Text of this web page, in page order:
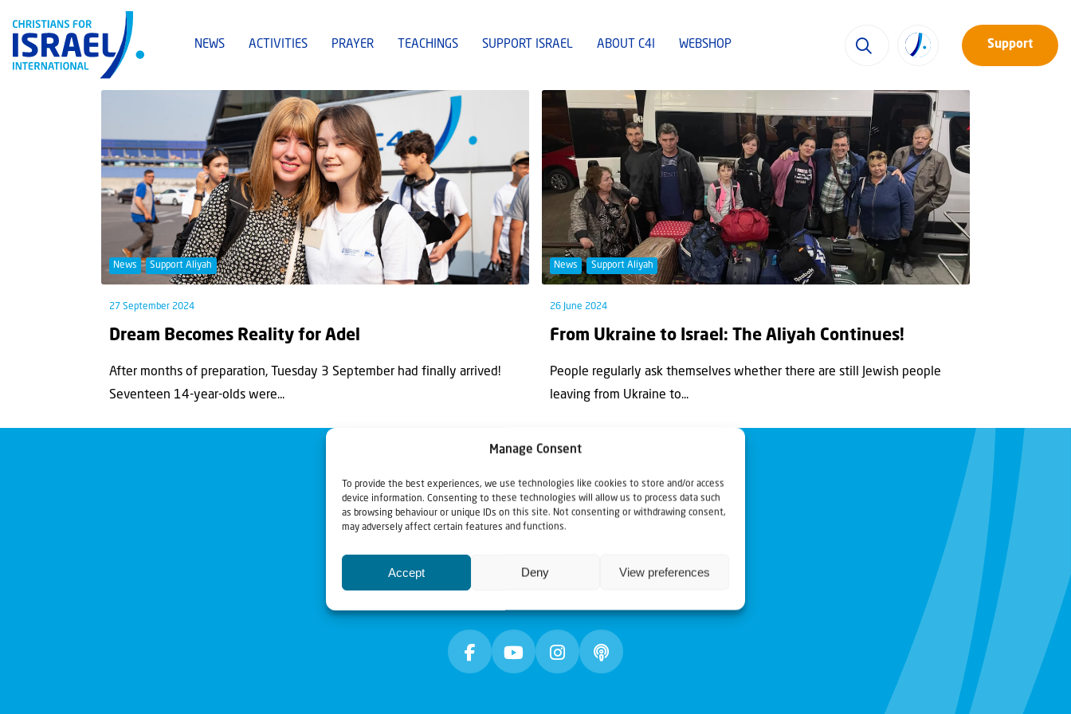
Manage Consent
To provide the best experiences, we use technologies like cookies to store and/or access
device information. Consenting to these technologies will allow us to process data such
as browsing behaviour or unique IDs on this site. Not consenting or withdrawing consent,
may adversely affect certain features and functions.
Accept Deny View preferences
NEWS ACTIVITIES PRAYER TEACHINGS SUPPORT ISRAEL ABOUT C4I WEBSHOP Support
News Support Aliyah
27 September 2024
Dream Becomes Reality for Adel
After months of preparation, Tuesday 3 September had finally arrived!
Seventeen 14-year-olds were...
News Support Aliyah
26 June 2024
From Ukraine to Israel: The Aliyah Continues!
People regularly ask themselves whether there are still Jewish people
leaving from Ukraine to...